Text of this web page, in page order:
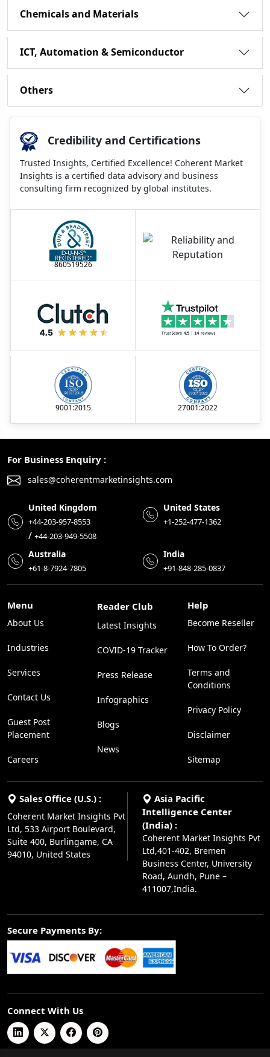
Chemicals and Materials
ICT, Automation & Semiconductor
Others
Credibility and Certifications
Trusted Insights, Certified Excellence! Coherent Market
Insights is a certified data advisory and business
consulting firm recognized by global institutes.
860519526
9001:2015 27001:2022
For Business Enquiry :
sales@coherentmarketinsights.com
United Kingdom
+44-203-957-8553
/ +44-203-949-5508
United States
+1-252-477-1362
Australia
+61-8-7924-7805
India
+91-848-285-0837
Menu
About Us
Industries
Services
Contact Us
Guest Post
Placement
Careers
Reader Club
Latest Insights
COVID-19 Tracker
Press Release
Infographics
Blogs
News
Help
Become Reseller
How To Order?
Terms and
Conditions
Privacy Policy
Disclaimer
Sitemap
Sales Office (U.S.) :
Coherent Market Insights Pvt
Ltd, 533 Airport Boulevard,
Suite 400, Burlingame, CA
94010, United States
Asia Pacific
Intelligence Center
(India) :
Coherent Market Insights Pvt
Ltd,401-402, Bremen
Business Center, University
Road, Aundh, Pune –
411007,India.
Secure Payments By:
Connect With Us